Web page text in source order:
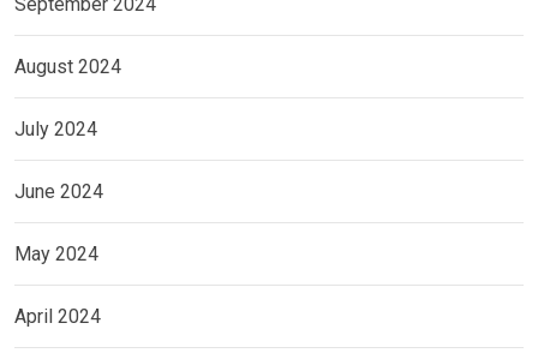
August 2024
July 2024
June 2024
May 2024
April 2024